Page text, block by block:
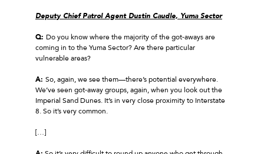
Deputy Chief Patrol Agent Dustin Caudle, Yuma Sector
Q: Do you know where the majority of the got‑aways are
coming in to the Yuma Sector? Are there particular
vulnerable areas?
A: So, again, we see them—there’s potential everywhere.
We’ve seen got‑away groups, again, when you look out the
Imperial Sand Dunes. It’s in very close proximity to Interstate
8. So it’s very common.
[…]